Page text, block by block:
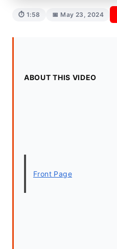
⏱ 1:58 📅 May 23, 2024
ABOUT THIS VIDEO
Front Page